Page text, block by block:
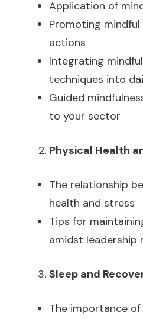
Application of
Promoting
actions
Integrating
techniques into
Guided
to your sector
Physical Health
The relationship
health and stress
Tips for
amidst leadership
Sleep and
The importance